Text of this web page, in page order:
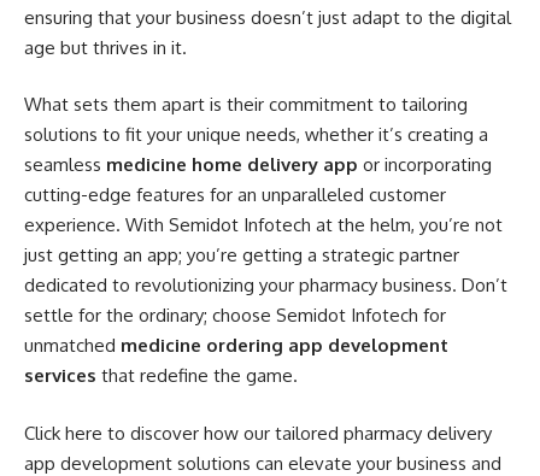
ensuring that your business doesn’t just adapt to the digital
age but thrives in it.
What sets them apart is their commitment to tailoring
solutions to fit your unique needs, whether it’s creating a
seamless medicine home delivery app or incorporating
cutting-edge features for an unparalleled customer
experience. With Semidot Infotech at the helm, you’re not
just getting an app; you’re getting a strategic partner
dedicated to revolutionizing your pharmacy business. Don’t
settle for the ordinary; choose Semidot Infotech for
unmatched medicine ordering app development
services that redefine the game.
Click here to discover how our tailored pharmacy delivery
app development solutions can elevate your business and